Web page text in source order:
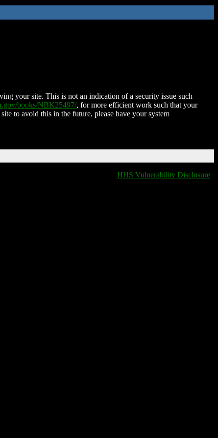
your site. This is not an indication of a security issue such
books/NBK25497/, for more efficient work such that your
to avoid this in the future, please have your system
HHS Vulnerability Disclosure